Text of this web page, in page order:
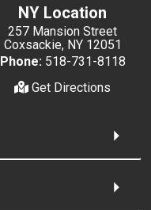
NY Location
257 Mansion Street
Coxsackie, NY 12051
Phone: 518-731-8118
Get Directions